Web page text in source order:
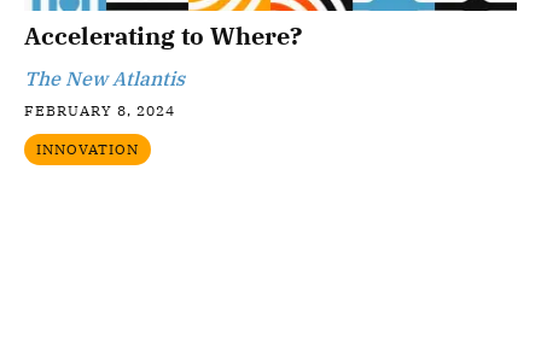
Accelerating to Where?
The New Atlantis
FEBRUARY 8, 2024
INNOVATION